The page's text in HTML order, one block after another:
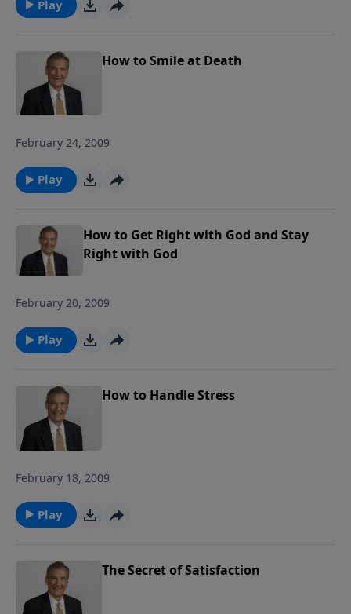
multiple metaphorical storms he faced,
God wants us to do with our burdens
study follows Pastor Rogers' guide to
It. Put It in Writing. Practice It. Proclaim
Play
How to Smile at Death
February 24, 2009
Play
How to Get Right with God and Stay
Right with God
February 20, 2009
Play
How to Handle Stress
February 18, 2009
Play
The Secret of Satisfaction